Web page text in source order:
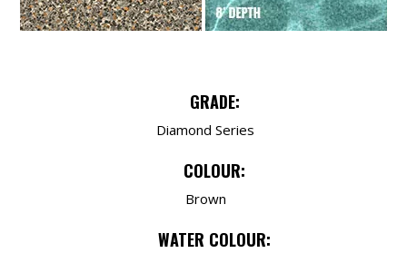
GRADE:
Diamond Series
COLOUR:
Brown
WATER COLOUR: